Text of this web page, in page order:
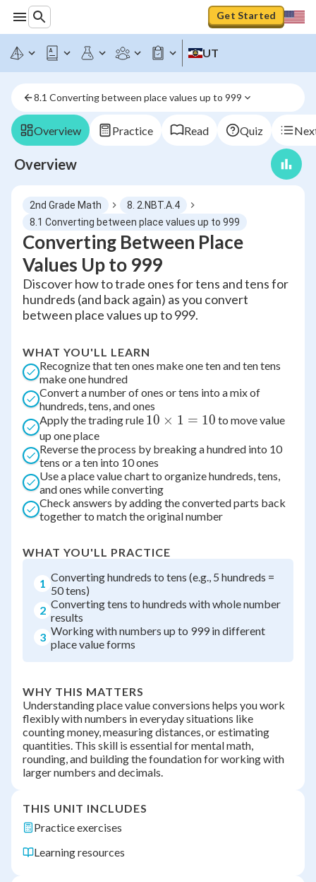
Get Started
UT
8.1 Converting between place values up to 999
Overview Practice Read Quiz
Overview
2nd Grade Math
8. 2.NBT.A.4
8.1 Converting between place values up to 999
Converting Between Place
Values Up to 999
Discover how to trade ones for tens and tens for
hundreds (and back again) as you convert
between place values up to 999.
WHAT YOU'LL LEARN
Recognize that ten ones make one ten and ten tens
make one hundred
Convert a number of ones or tens into a mix of
hundreds, tens, and ones
Apply the trading rule 10
1 =
10
10 × 1 = 10 to move value
up one place
Reverse the process by breaking a hundred into 10
tens or a ten into 10 ones
Use a place value chart to organize hundreds, tens,
and ones while converting
Check answers by adding the converted parts back
together to match the original number
WHAT YOU'LL PRACTICE
1 Converting hundreds to tens (e.g., 5 hundreds =
50 tens)
2 Converting tens to hundreds with whole number
results
3 Working with numbers up to 999 in different
place value forms
WHY THIS MATTERS
Understanding place value conversions helps you work
flexibly with numbers in everyday situations like
counting money, measuring distances, or estimating
quantities. This skill is essential for mental math,
rounding, and building the foundation for working with
larger numbers and decimals.
THIS UNIT INCLUDES
Practice exercises
Learning resources